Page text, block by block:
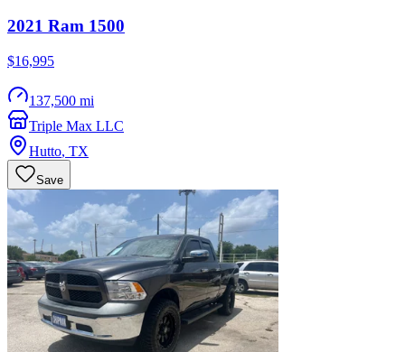
2021 Ram 1500
$16,995
137,500 mi
Triple Max LLC
Hutto, TX
Save